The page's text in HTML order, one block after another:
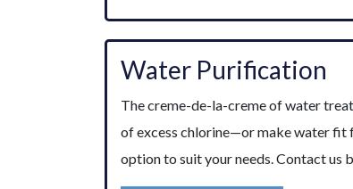
Water Purification
The creme-de-la-creme of water
of excess chlorine—or make water fit
option to suit your needs. Contact us